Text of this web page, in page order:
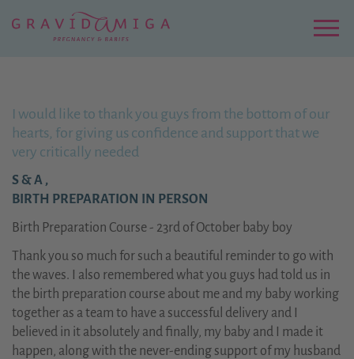
Hauptinhalt
I would like to thank you guys from the bottom of our
hearts, for giving us confidence and support that we
very critically needed
S & A ,
BIRTH PREPARATION IN PERSON
Birth Preparation Course - 23rd of October baby boy
Thank you so much for such a beautiful reminder to go with
the waves. I also remembered what you guys had told us in
the birth preparation course about me and my baby working
together as a team to have a successful delivery and I
believed in it absolutely and finally, my baby and I made it
happen, along with the never-ending support of my husband